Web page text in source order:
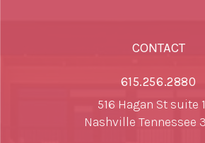
CONTACT
615.256.2880
516 Hagan St suite
Nashville Tennessee